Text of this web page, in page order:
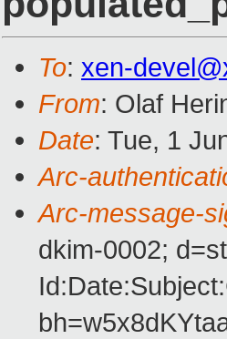
To: xen-
From: Olaf
Date: Tue, 1
Arc-
Arc-message-
dkim-0002;